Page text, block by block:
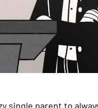
single parent to